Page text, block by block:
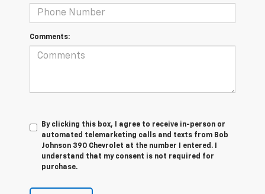
Comments:
By clicking this box, I agree to receive in-person or
automated telemarketing calls and texts from Bob
Johnson 390 Chevrolet at the number I entered. I
understand that my consent is not required for
purchase.